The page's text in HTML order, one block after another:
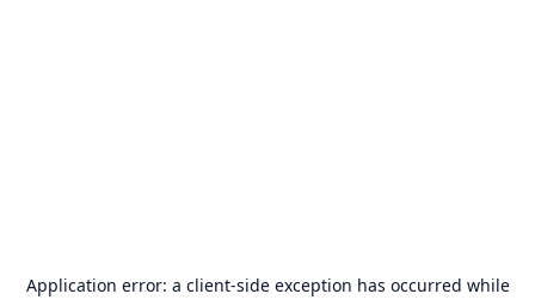
Application error: a client-side exception has occurred while